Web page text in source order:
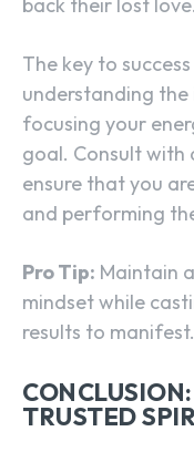
back their lost love.
The key to
understanding
focusing your
goal. Consult with
ensure that you
and performing
Pro Tip: Maintain
mindset while
results to manifest.
TRUSTED